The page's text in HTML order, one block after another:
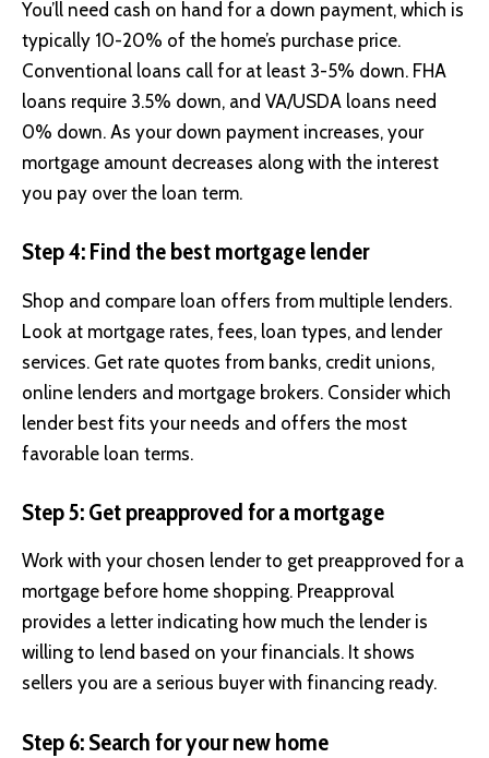
You’ll need cash on hand for a down payment, which is
typically 10-20% of the home’s purchase price.
Conventional loans call for at least 3-5% down. FHA
loans require 3.5% down, and VA/USDA loans need
0% down. As your down payment increases, your
mortgage amount decreases along with the interest
you pay over the loan term.
Step 4: Find the best mortgage lender
Shop and compare loan offers from multiple lenders.
Look at mortgage rates, fees, loan types, and lender
services. Get rate quotes from banks, credit unions,
online lenders and mortgage brokers. Consider which
lender best fits your needs and offers the most
favorable loan terms.
Step 5: Get preapproved for a mortgage
Work with your chosen lender to get preapproved for a
mortgage before home shopping. Preapproval
provides a letter indicating how much the lender is
willing to lend based on your financials. It shows
sellers you are a serious buyer with financing ready.
Step 6: Search for your new home